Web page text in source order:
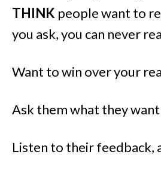
THINK people want to
you ask, you can never
Want to win over your
Ask them what they
Listen to their feedback,